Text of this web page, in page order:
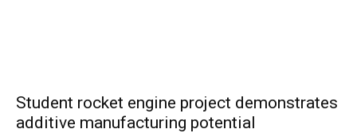
Student rocket engine project demonstrates
additive manufacturing potential